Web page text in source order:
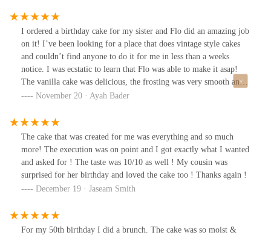
I ordered a birthday cake for my sister and Flo did an amazing job
on it! I’ve been looking for a place that does vintage style cakes
and couldn’t find anyone to do it for me in less than a weeks
notice. I was ecstatic to learn that Flo was able to make it asap!
The vanilla cake was delicious, the frosting was very smooth and
not too sweet, and the piping work was beautiful. The
tell she really cares about her customers. I’m so happy that the
cake turned exactly as I hoped, Flo will definitely be my go-to
cake person from now on.
November 20 · Ayah Bader
The cake that was created for me was everything and so much
more! The execution was on point and I got exactly what I wanted
and asked for ! The taste was 10/10 as well ! My cousin was
surprised for her birthday and loved the cake too ! Thanks again !
December 19 · Jaseam Smith
For my 50th birthday I did a brunch. The cake was so moist &